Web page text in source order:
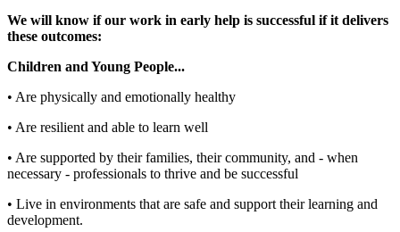
We will know if our work in early help is successful if it delivers
these outcomes:
Children and Young People...
• Are physically and emotionally healthy
• Are resilient and able to learn well
• Are supported by their families, their community, and - when
necessary - professionals to thrive and be successful
• Live in environments that are safe and support their learning and
development.